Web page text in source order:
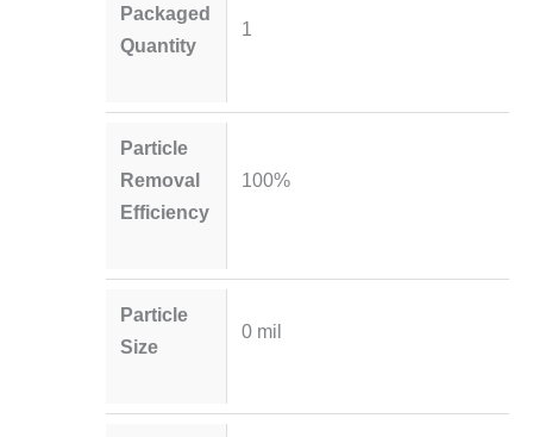
Packaged
Quantity
1
Particle
Removal
Efficiency
100%
Particle
Size
0 mil